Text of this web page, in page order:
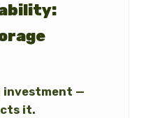
investment —
it.